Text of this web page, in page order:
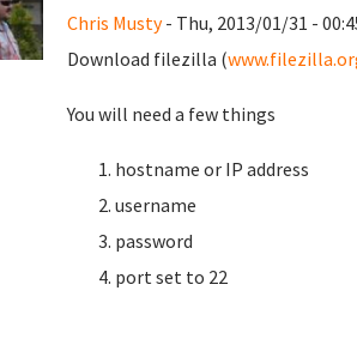
Chris Musty- Thu, 2013/01/31 -
Download filezilla (
You will need a few things
hostname or IP address
username
password
port set to 22